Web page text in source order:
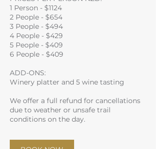
1 Person - $1124
2 People - $654
3 People - $494
4 People - $429
5 People - $409
6 People - $409
ADD-ONS:
Winery platter and 5 wine tasting
We offer a full refund for cancellations
due to weather or unsafe trail
conditions on the day.